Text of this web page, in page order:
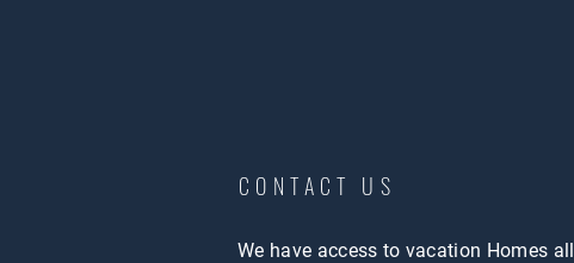
CONTACT US
We have access to vacation Homes all